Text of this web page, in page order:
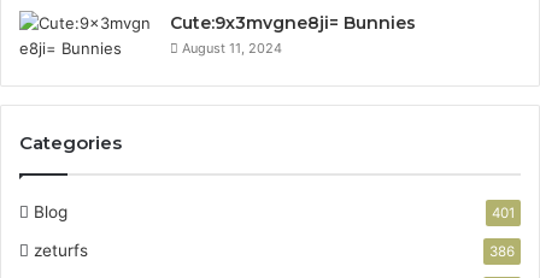
Cute:9x3mvgne8ji= Bunnies
August 11, 2024
Categories
Blog 401
zeturfs 386